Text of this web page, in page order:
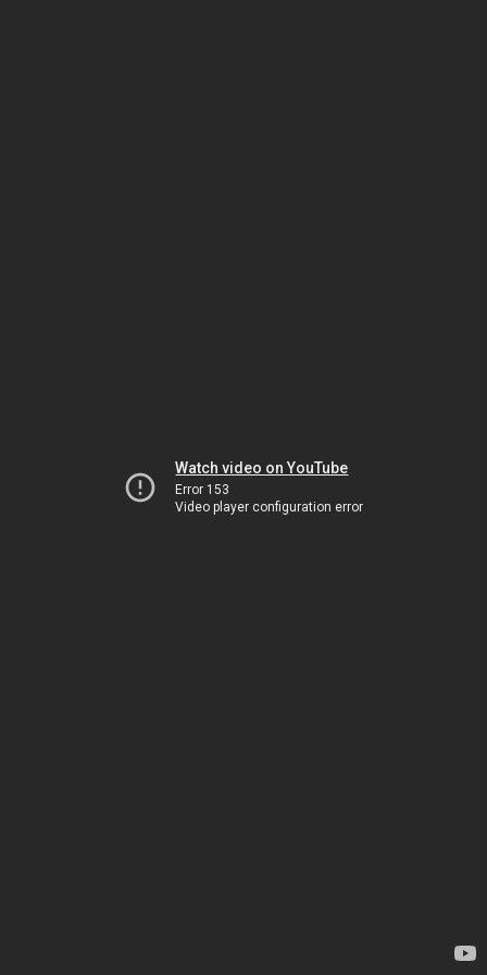
Watch video on YouTube
Error 153
Video player configuration error